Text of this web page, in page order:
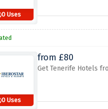
0 Uses
0 Uses
from £80
Get Tenerife Hotels